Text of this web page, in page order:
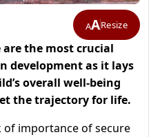
AAResize
are the most crucial
development as it lays
overall well-being
the trajectory for life.
of importance of secure